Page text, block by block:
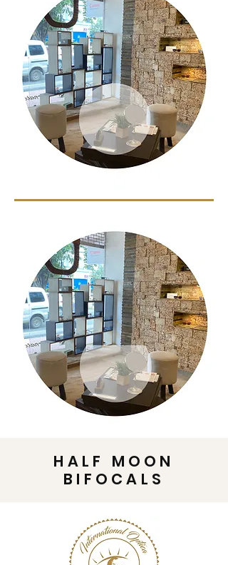
HALF MOON
BIFOCALS